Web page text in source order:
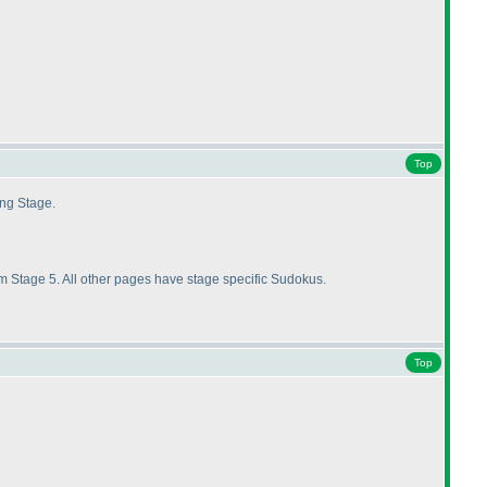
Top
Stage.
Stage 5. All other pages have stage specific Sudokus.
Top